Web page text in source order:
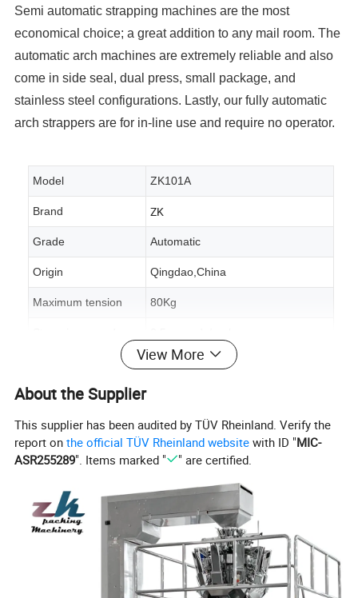
Semi automatic strapping machines are the most
economical choice; a great addition to any mail room. The
automatic arch machines are extremely reliable and also
come in side seal, dual press, small package, and
stainless steel configurations. Lastly, our fully automatic
arch strappers are for in-line use and require no operator.
Model ZK101A
Brand ZK
Grade Automatic
Origin Qingdao,China
Maximum tension 80Kg
W800*H600mm(standard machine)
Material of arch
Table height 630-750mm(adjustable)
Width of pp strap 9-15mm
0.55-1.2mm
Voltage 220V-415V 1PH/3PH
0.75KW 50/60HZ
L1400*W630*H1430mm
View More
About the Supplier
This supplier has been audited by TÜV Rheinland. Verify the
report onthe official TÜV Rheinland website with ID "MIC-
ASR255289". Items marked " " are certified.